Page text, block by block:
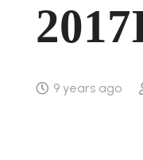
9 years ago